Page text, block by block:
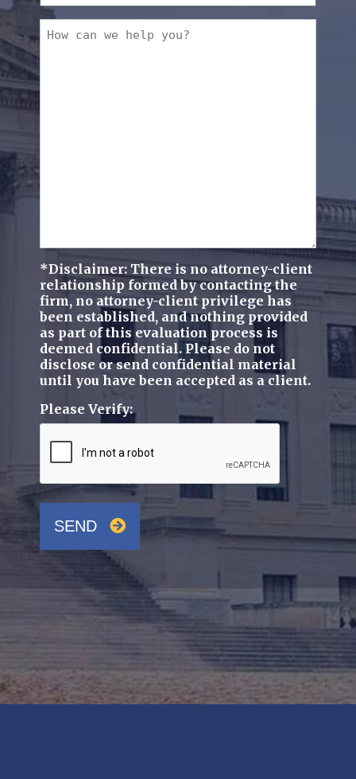
a
new
How
can
we
help
you?
*Disclaimer: There is no attorney-client
relationship formed by contacting the
firm, no attorney-client privilege has
been established, and nothing provided
as part of this evaluation process is
deemed confidential. Please do not
disclose or send confidential material
until you have been accepted as a client.
Please Verify:
SEND